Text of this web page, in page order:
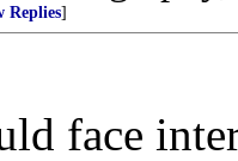
Replies]
face